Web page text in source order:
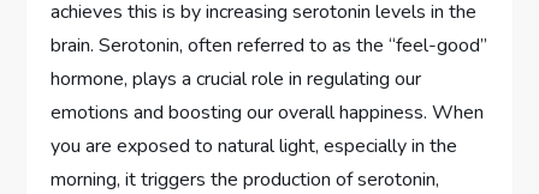
achieves this is by increasing serotonin levels in the
brain. Serotonin, often referred to as the “feel-good”
hormone, plays a crucial role in regulating our
emotions and boosting our overall happiness. When
you are exposed to natural light, especially in the
morning, it triggers the production of serotonin,